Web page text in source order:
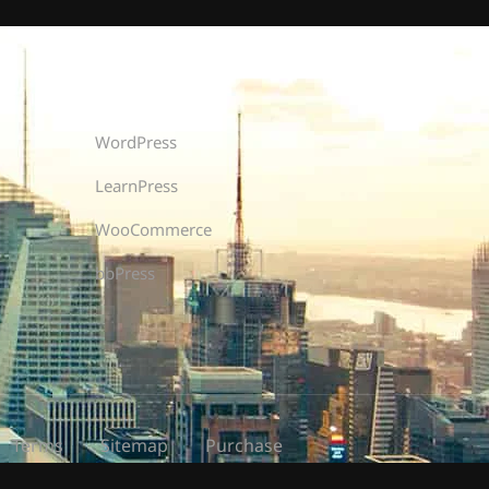
WordPress
LearnPress
WooCommerce
bbPress
Terms Sitemap Purchase